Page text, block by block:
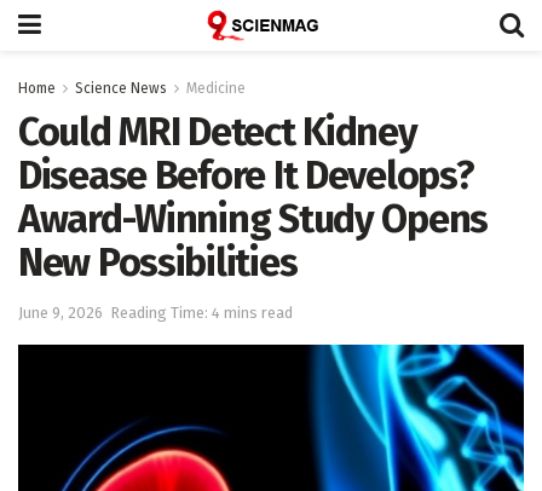
Home Science News Medicine
Could MRI Detect Kidney
Disease Before It Develops?
Award-Winning Study Opens
New Possibilities
June 9, 2026 Reading Time: 4 mins read